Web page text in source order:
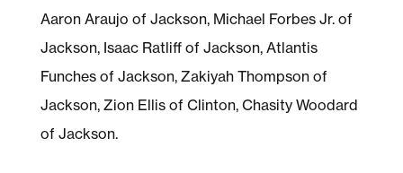
Aaron Araujo of Jackson, Michael Forbes Jr. of
Jackson, Isaac Ratliff of Jackson, Atlantis
Funches of Jackson, Zakiyah Thompson of
Jackson, Zion Ellis of Clinton, Chasity Woodard
of Jackson.